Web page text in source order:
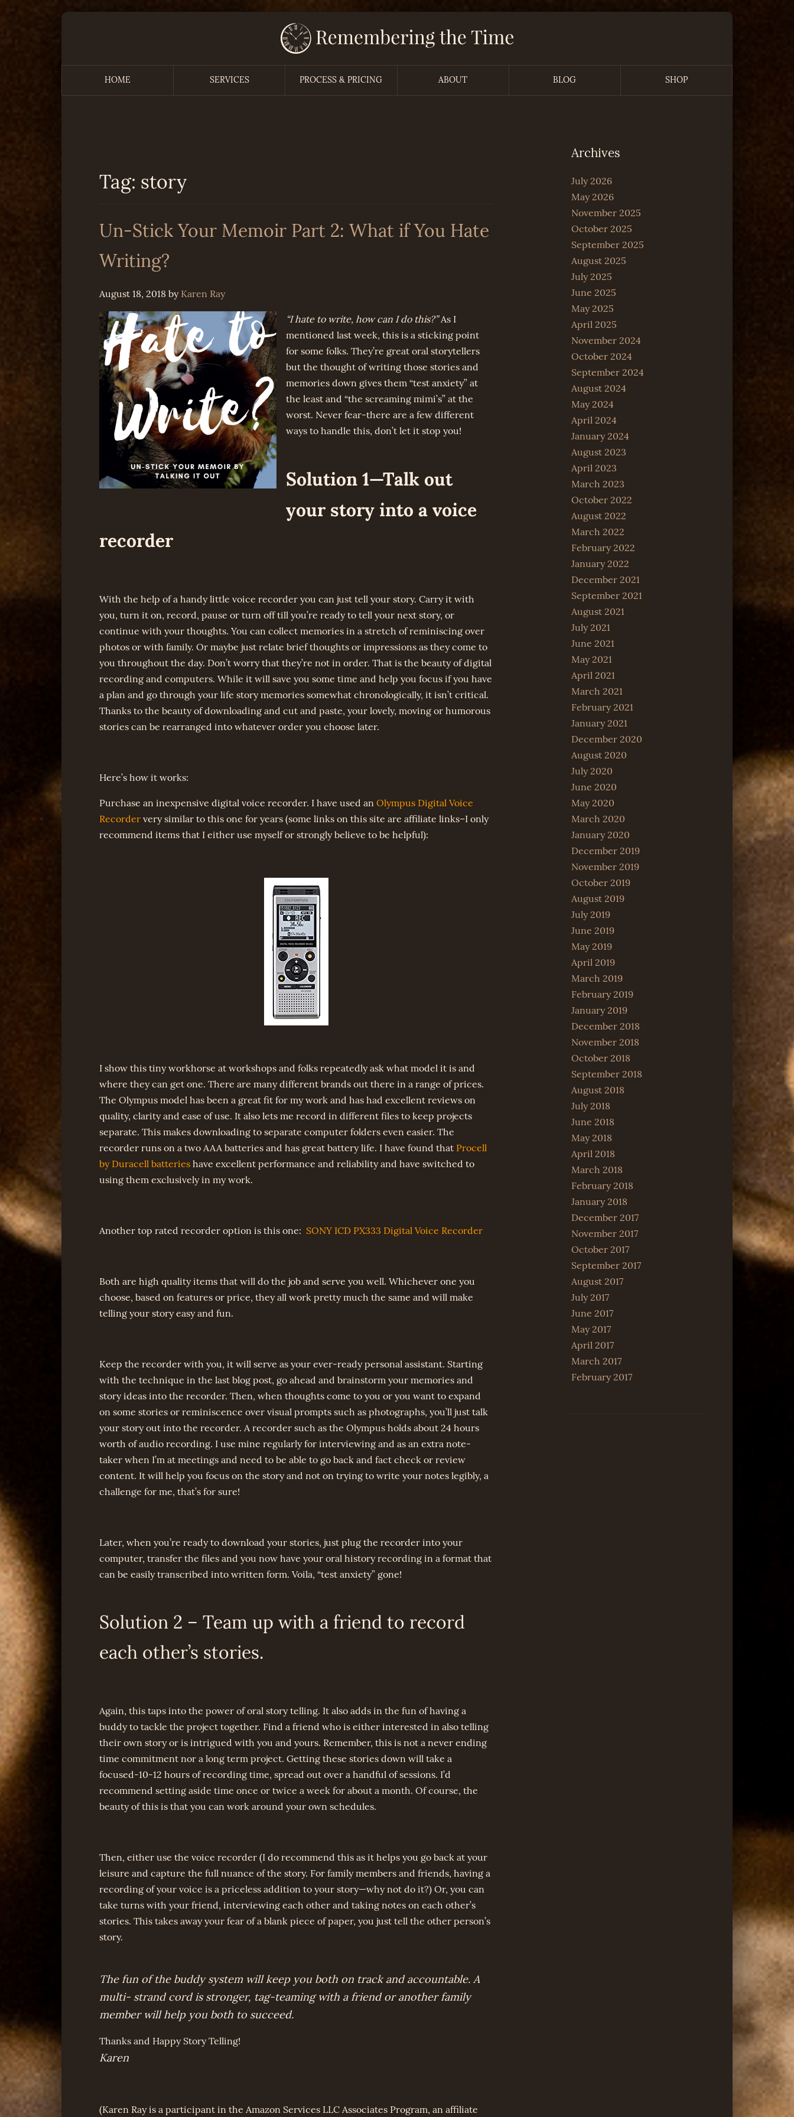
Skip
Remembering the Time
HOME SERVICES PROCESS & PRICING ABOUT BLOG SHOP
Tag: story
Un-Stick Your Memoir Part 2: What if You Hate
Writing?
August 18, 2018 by Karen Ray
“I hate to write, how can I do this?”As I
mentioned last week, this is a sticking point
for some folks. They’re great oral storytellers
but the thought of writing those stories and
memories down gives them “test anxiety” at
the least and “the screaming mimi’s” at the
worst. Never fear-there are a few different
ways to handle this, don’t let it stop you!
Solution 1—Talk out
your story into a voice
recorder
With the help of a handy little voice recorder you can just tell your story. Carry it with
you, turn it on, record, pause or turn off till you’re ready to tell your next story, or
continue with your thoughts. You can collect memories in a stretch of reminiscing over
photos or with family. Or maybe just relate brief thoughts or impressions as they come to
you throughout the day. Don’t worry that they’re not in order. That is the beauty of digital
recording and computers. While it will save you some time and help you focus if you have
a plan and go through your life story memories somewhat chronologically, it isn’t critical.
Thanks to the beauty of downloading and cut and paste, your lovely, moving or humorous
stories can be rearranged into whatever order you choose later.
Here’s how it works:
Purchase an inexpensive digital voice recorder. I have used an Olympus Digital Voice
Recorder very similar to this one for years (some links on this site are affiliate links–I only
recommend items that I either use myself or strongly believe to be helpful):
I show this tiny workhorse at workshops and folks repeatedly ask what model it is and
where they can get one. There are many different brands out there in a range of prices.
The Olympus model has been a great fit for my work and has had excellent reviews on
quality, clarity and ease of use. It also lets me record in different files to keep projects
separate. This makes downloading to separate computer folders even easier. The
recorder runs on a two AAA batteries and has great battery life. I have found that Procell
by Duracell batteries have excellent performance and reliability and have switched to
using them exclusively in my work.
Another top rated recorder option is this one: SONY ICD PX333 Digital Voice Recorder
Both are high quality items that will do the job and serve you well. Whichever one you
choose, based on features or price, they all work pretty much the same and will make
telling your story easy and fun.
Keep the recorder with you, it will serve as your ever-ready personal assistant. Starting
with the technique in the last blog post, go ahead and brainstorm your memories and
story ideas into the recorder. Then, when thoughts come to you or you want to expand
on some stories or reminiscence over visual prompts such as photographs, you’ll just talk
your story out into the recorder. A recorder such as the Olympus holds about 24 hours
worth of audio recording. I use mine regularly for interviewing and as an extra note-
taker when I’m at meetings and need to be able to go back and fact check or review
content. It will help you focus on the story and not on trying to write your notes legibly, a
challenge for me, that’s for sure!
Later, when you’re ready to download your stories, just plug the recorder into your
computer, transfer the files and you now have your oral history recording in a format that
can be easily transcribed into written form. Voila, “test anxiety” gone!
Solution 2 – Team up with a friend to record
each other’s stories.
Again, this taps into the power of oral story telling. It also adds in the fun of having a
buddy to tackle the project together. Find a friend who is either interested in also telling
their own story or is intrigued with you and yours. Remember, this is not a never ending
time commitment nor a long term project. Getting these stories down will take a
focused-10-12 hours of recording time, spread out over a handful of sessions. I’d
recommend setting aside time once or twice a week for about a month. Of course, the
beauty of this is that you can work around your own schedules.
Then, either use the voice recorder (I do recommend this as it helps you go back at your
leisure and capture the full nuance of the story. For family members and friends, having a
recording of your voice is a priceless addition to your story—why not do it?) Or, you can
take turns with your friend, interviewing each other and taking notes on each other’s
stories. This takes away your fear of a blank piece of paper, you just tell the other person’s
story.
The fun of the buddy system will keep you both on track and accountable. A
multi- strand cord is stronger, tag-teaming with a friend or another family
member will help you both to succeed.
Thanks and Happy Story Telling!
Karen
(Karen Ray is a participant in the Amazon Services LLC Associates Program, an affiliate
Archives
July 2026
May 2026
November 2025
October 2025
September 2025
August 2025
July 2025
June 2025
May 2025
April 2025
November 2024
October 2024
September 2024
August 2024
May 2024
April 2024
January 2024
August 2023
April 2023
March 2023
October 2022
August 2022
March 2022
February 2022
January 2022
December 2021
September 2021
August 2021
July 2021
June 2021
May 2021
April 2021
March 2021
February 2021
January 2021
December 2020
August 2020
July 2020
June 2020
May 2020
March 2020
January 2020
December 2019
November 2019
October 2019
August 2019
July 2019
June 2019
May 2019
April 2019
March 2019
February 2019
January 2019
December 2018
November 2018
October 2018
September 2018
August 2018
July 2018
June 2018
May 2018
April 2018
March 2018
February 2018
January 2018
December 2017
November 2017
October 2017
September 2017
August 2017
July 2017
June 2017
May 2017
April 2017
March 2017
February 2017